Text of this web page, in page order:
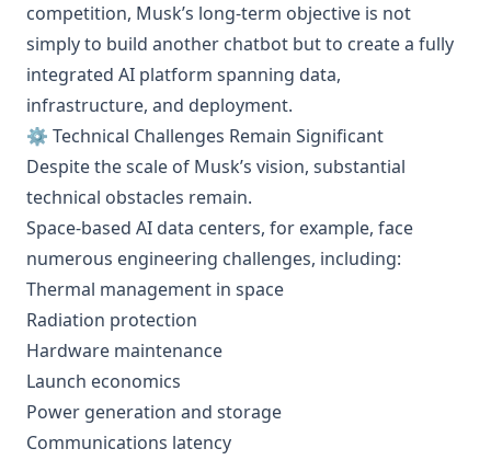
competition, Musk’s long-term objective is not
simply to build another chatbot but to create a fully
integrated AI platform spanning data,
infrastructure, and deployment.
⚙️ Technical Challenges Remain Significant
Despite the scale of Musk’s vision, substantial
technical obstacles remain.
Space-based AI data centers, for example, face
numerous engineering challenges, including:
Thermal management in space
Radiation protection
Hardware maintenance
Launch economics
Power generation and storage
Communications latency